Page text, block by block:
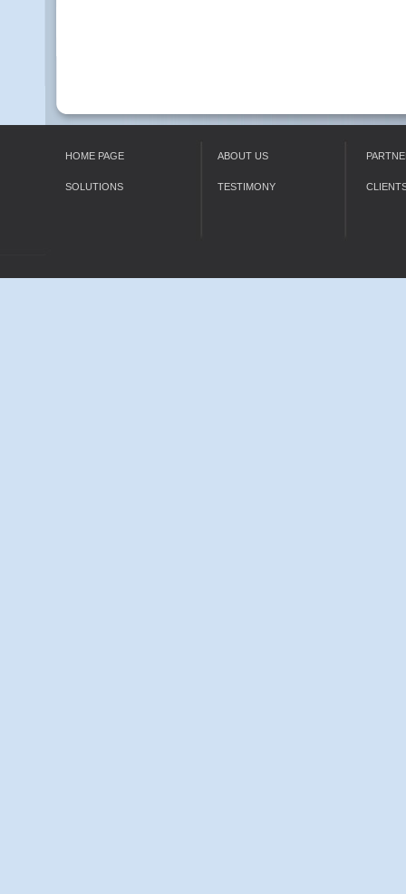
HOME PAGE ABOUT US
SOLUTIONS TESTIMONY